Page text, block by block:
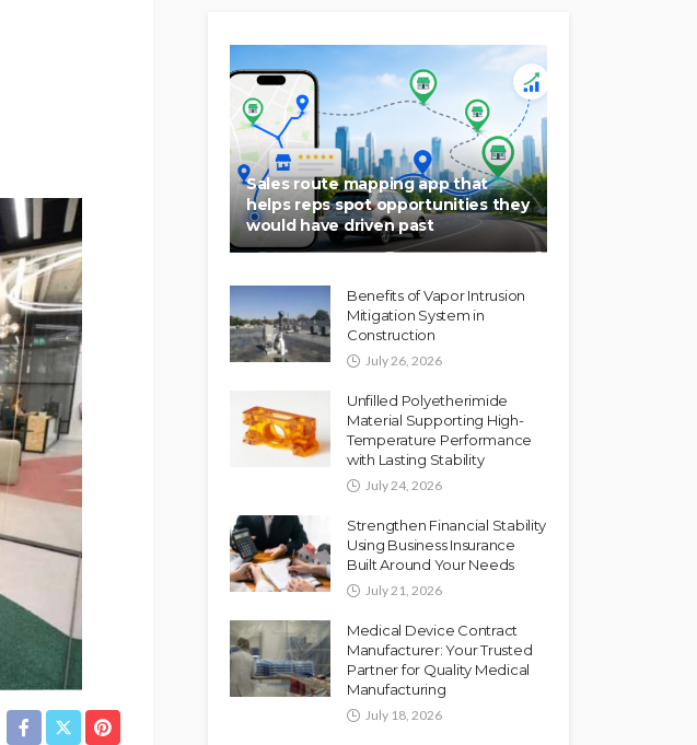
Sales route mapping app that
helps reps spot opportunities they
would have driven past
Benefits of Vapor Intrusion
Mitigation System in
Construction
July 26, 2026
Unfilled Polyetherimide
Material Supporting High-
Temperature Performance
with Lasting Stability
July 24, 2026
Strengthen Financial Stability
Using Business Insurance
Built Around Your Needs
July 21, 2026
Medical Device Contract
Manufacturer: Your Trusted
Partner for Quality Medical
Manufacturing
July 18, 2026